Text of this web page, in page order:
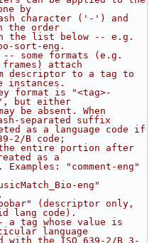
by
character ('-') and
the order
the list below -- e.g.
sort-eng.
some formats (e.g.
frames) attach
to a tag to
instances.
format is "<tag>-
but either
be absent. When
separated suffix
as a language code if
2/B code;
entire portion after
as a
"comment-eng"
eng"
(descriptor only,
lang code).
tag whose value is
language
the ISO 639-2/B 3-